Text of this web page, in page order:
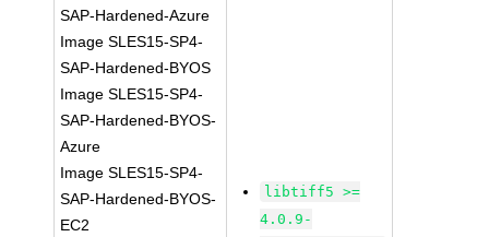
SAP-Hardened-Azure
Image SLES15-SP4-
SAP-Hardened-BYOS
Image SLES15-SP4-
SAP-Hardened-BYOS-
Azure
Image SLES15-SP4-
SAP-Hardened-BYOS-
EC2
libtiff5 >=
4.0.9-